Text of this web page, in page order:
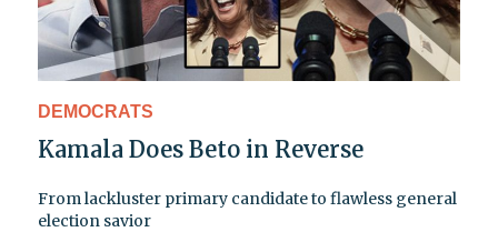
DEMOCRATS
Kamala Does Beto in Reverse
From lackluster primary candidate to flawless general
election savior